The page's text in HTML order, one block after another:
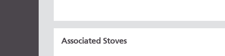
Associated Stoves